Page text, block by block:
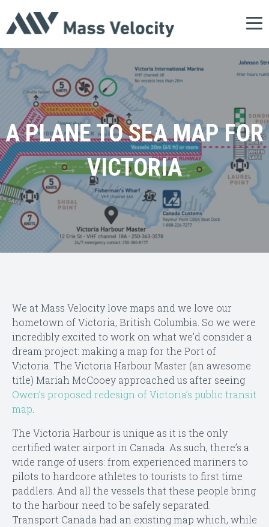
A PLANE TO SEA MAP FOR
VICTORIA
We at Mass Velocity love maps and we love our
hometown of Victoria, British Columbia. So we were
incredibly excited to work on what we’d consider a
dream project: making a map for the Port of
Victoria. The Victoria Harbour Master (an awesome
title) Mariah McCooey approached us after seeing
Owen’s proposed redesign of Victoria’s public transit
map
The Victoria Harbour is unique as it is the only
certified water airport in Canada. As such, there’s a
wide range of users: from experienced mariners to
pilots to hardcore athletes to tourists to first time
paddlers. And all the vessels that these people bring
to the harbour need to be safely separated.
Transport Canada had an existing map which, while